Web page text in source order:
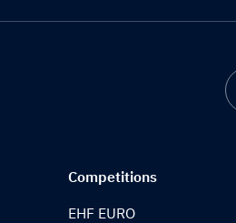
Competitions
EHF EURO